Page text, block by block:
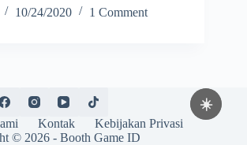
☀️
10/24/2020 1 Comment
Kontak
Kebijakan Privasi
© 2026 - Booth Game ID